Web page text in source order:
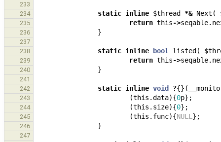
233
234
static inline $thread *& Next (
235 return this->seqable.
236 }
237
238
static inline bool listed (
239 return this->seqable.
240 }
241
242
static inline void ?{}(
243 (this .data){0p};
244 (this . size){0};
245 (this . func){NULL };
246 }
247